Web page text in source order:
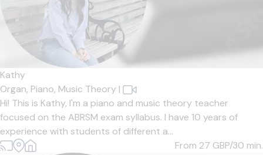
Kathy
Organ, Piano, Music Theory |
Hi! This is Kathy, I'm a piano and music theory teacher
focused on the ABRSM exam syllabus. I have 10 years of
experience with students of different a...
From 27 GBP/30 min.